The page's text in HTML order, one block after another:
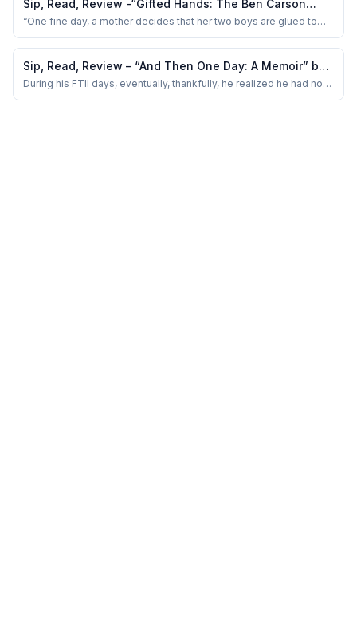
Sip, Read, Review -“Gifted Hands: The Ben Carson
Story”.
“One fine day, a mother decides that her two boys are glued to
Sip, Read, Review – “And Then One Day: A Memoir” by
Naseeruddin Shah
During his FTII days, eventually, thankfully, he realized he had no